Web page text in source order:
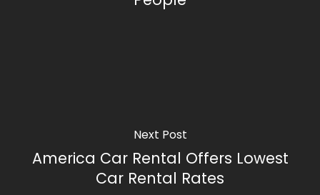
Next Post
America Car Rental Offers Lowest
Car Rental Rates